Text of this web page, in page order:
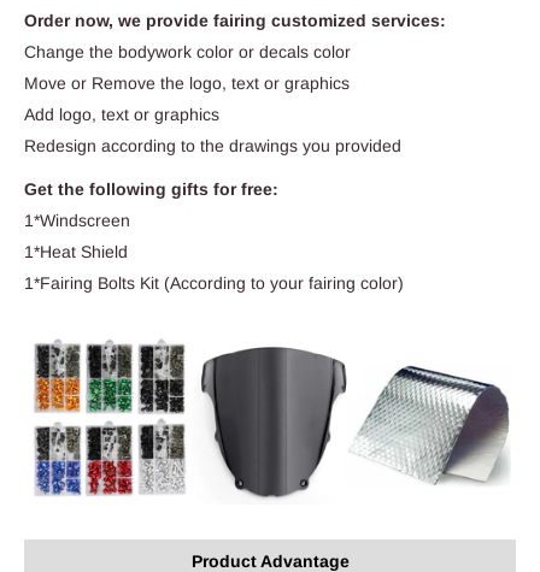
Order now, we provide fairing customized services:
Change the bodywork color or decals color
Move or Remove the logo, text or graphics
Add logo, text or graphics
Redesign according to the drawings you provided
Get the following gifts for free:
1*Windscreen
1*Heat Shield
1*Fairing Bolts Kit (According to your fairing color)
Product Advantage